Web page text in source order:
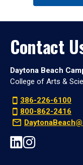
Contact
Daytona Beach
College of Arts &
386-226-6100
800-862-2416